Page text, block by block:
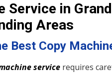
Service in
Areas
Best Copy
service requires